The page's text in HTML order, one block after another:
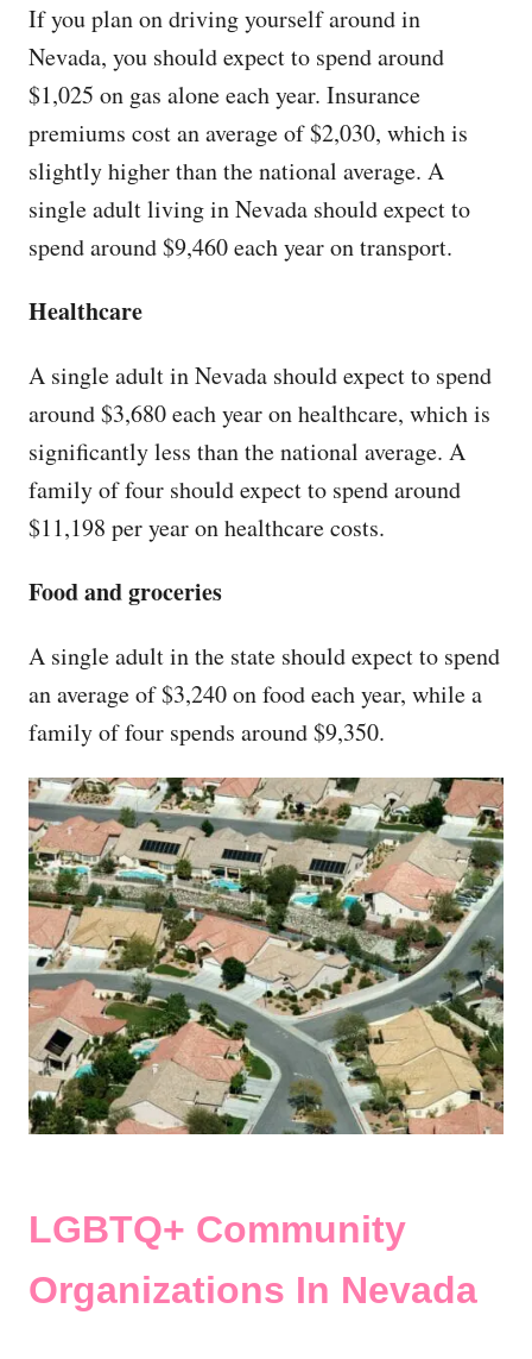
If you plan on driving yourself around in
Nevada, you should expect to spend around
$1,025 on gas alone each year. Insurance
premiums cost an average of $2,030, which is
slightly higher than the national average. A
single adult living in Nevada should expect to
spend around $9,460 each year on transport.
Healthcare
A single adult in Nevada should expect to spend
around $3,680 each year on healthcare, which is
significantly less than the national average. A
family of four should expect to spend around
$11,198 per year on healthcare costs.
Food and groceries
A single adult in the state should expect to spend
an average of $3,240 on food each year, while a
family of four spends around $9,350.
LGBTQ+ Community
Organizations In Nevada